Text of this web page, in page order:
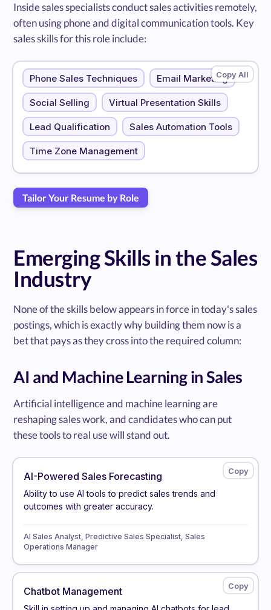
Inside sales specialists conduct sales activities remotely,
often using phone and digital communication tools. Key
sales skills for this role include:
Phone Sales Techniques Email Marketing
Social Selling Virtual Presentation Skills
Lead Qualification Sales Automation Tools
Time Zone Management
Tailor Your Resume by Role
Emerging Skills in the Sales
Industry
None of the skills below appears in force in today's sales
postings, which is exactly why building them now is a
bet that pays as they cross into the required column:
AI and Machine Learning in Sales
Artificial intelligence and machine learning are
reshaping sales work, and candidates who can put
these tools to real use will stand out.
AI-Powered Sales Forecasting
Ability to use AI tools to predict sales trends and
outcomes with greater accuracy.
AI Sales Analyst, Predictive Sales Specialist, Sales
Operations Manager
Chatbot Management